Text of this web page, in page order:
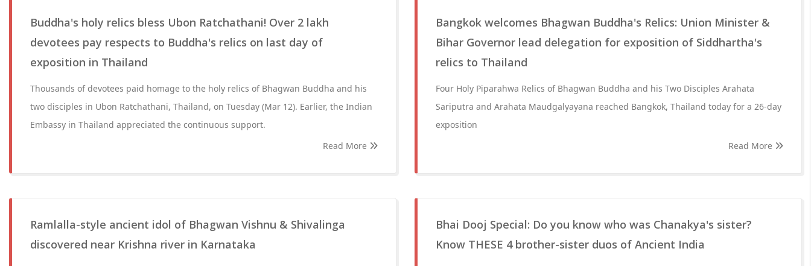
Buddha's holy relics bless Ubon Ratchathani! Over 2 lakh
devotees pay respects to Buddha's relics on last day of
exposition in Thailand
Thousands of devotees paid homage to the holy relics of Bhagwan Buddha and his
two disciples in Ubon Ratchathani, Thailand, on Tuesday (Mar 12). Earlier, the Indian
Embassy in Thailand appreciated the continuous support.
Read More
Bangkok welcomes Bhagwan Buddha's Relics: Union Minister &
Bihar Governor lead delegation for exposition of Siddhartha's
relics to Thailand
Four Holy Piparahwa Relics of Bhagwan Buddha and his Two Disciples Arahata
Sariputra and Arahata Maudgalyayana reached Bangkok, Thailand today for a 26-day
exposition
Read More
Ramlalla-style ancient idol of Bhagwan Vishnu & Shivalinga
discovered near Krishna river in Karnataka
Bhai Dooj Special: Do you know who was Chanakya's sister?
Know THESE 4 brother-sister duos of Ancient India